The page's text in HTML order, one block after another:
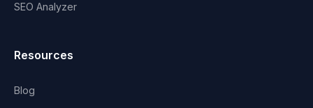
SEO Analyzer
Resources
Blog